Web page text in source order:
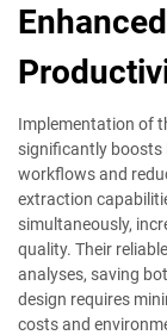
Implementation of
significantly
workflows and
extraction
simultaneously,
quality. Their
analyses, saving
design requires
costs and